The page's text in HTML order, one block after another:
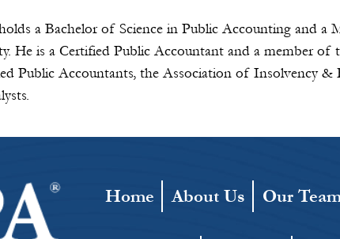
a Bachelor of Science in Public Accounting and
He is a Certified Public Accountant and a member
Public Accountants, the Association of Insolvency
Home About Us Our